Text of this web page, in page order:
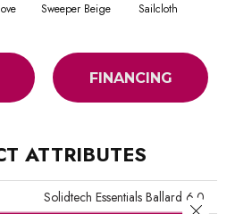
Sweeper Beige Sailcloth
FINANCING
ATTRIBUTES
Solidtech Essentials Ballard 6.0
Close